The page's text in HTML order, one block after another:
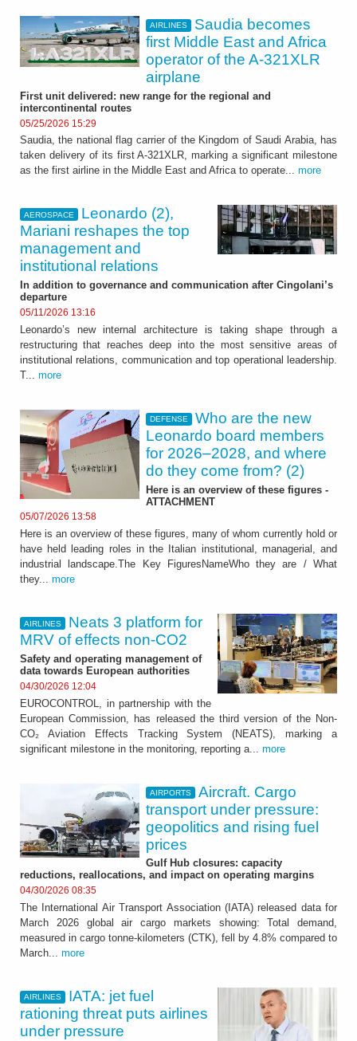
AIRLINES
Saudia becomes
first Middle East and Africa
operator of the A-321XLR
airplane
First unit delivered: new range for the regional and
intercontinental routes
05/25/2026 15:29
Saudia, the national flag carrier of the Kingdom of Saudi Arabia, has
taken delivery of its first A-321XLR, marking a significant milestone
as the first airline in the Middle East and Africa to operate... more
AEROSPACE
Leonardo (2),
Mariani reshapes the top
management and
institutional relations
In addition to governance and communication after Cingolani’s
departure
05/11/2026 13:16
Leonardo’s new internal architecture is taking shape through a
restructuring that reaches deep into the most sensitive areas of
institutional relations, communication and top operational leadership.
T... more
DEFENSE
Who are the new
Leonardo board members
for 2026–2028, and where
do they come from? (2)
Here is an overview of these figures -
ATTACHMENT
05/07/2026 13:58
Here is an overview of these figures, many of whom currently hold or
have held leading roles in the Italian institutional, managerial, and
industrial landscape.The Key FiguresNameWho they are / What
they... more
AIRLINES
Neats 3 platform for
MRV of effects non‑CO2
Safety and operating management of
data towards European authorities
04/30/2026 12:04
EUROCONTROL, in partnership with the
European Commission, has released the third version of the Non-
CO₂ Aviation Effects Tracking System (NEATS), marking a
significant milestone in the monitoring, reporting a... more
AIRPORTS
Aircraft. Cargo
transport under pressure:
geopolitics and rising fuel
prices
Gulf Hub closures: capacity
reductions, reallocations, and impact on operating margins
04/30/2026 08:35
The International Air Transport Association (IATA) released data for
March 2026 global air cargo markets showing: Total demand,
measured in cargo tonne-kilometers (CTK), fell by 4.8% compared to
March... more
AIRLINES
IATA: jet fuel
rationing threat puts airlines
under pressure